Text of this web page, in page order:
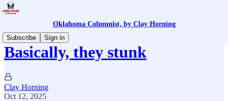
Oklahoma Columnist, by Clay Horning
Subscribe
Sign in
Basically, they stunk
Clay Horning
Oct 12, 2025